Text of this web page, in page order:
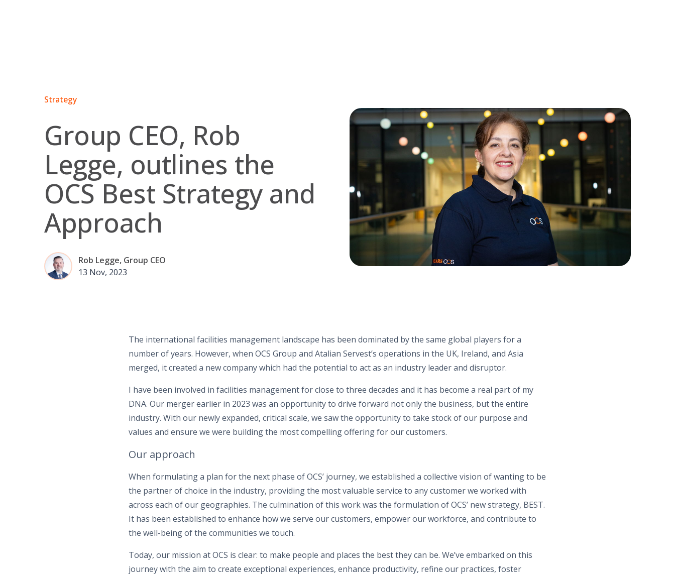
Strategy
Group CEO, Rob
Legge, outlines the
OCS Best Strategy and
Approach
Rob Legge, Group CEO
13 Nov, 2023
The international facilities management landscape has been dominated by the same global players for a
number of years. However, when OCS Group and Atalian Servest’s operations in the UK, Ireland, and Asia
merged, it created a new company which had the potential to act as an industry leader and disruptor.
I have been involved in facilities management for close to three decades and it has become a real part of my
DNA. Our merger earlier in 2023 was an opportunity to drive forward not only the business, but the entire
industry. With our newly expanded, critical scale, we saw the opportunity to take stock of our purpose and
values and ensure we were building the most compelling offering for our customers.
Our approach
When formulating a plan for the next phase of OCS’ journey, we established a collective vision of wanting to be
the partner of choice in the industry, providing the most valuable service to any customer we worked with
across each of our geographies. The culmination of this work was the formulation of OCS’ new strategy, BEST.
It has been established to enhance how we serve our customers, empower our workforce, and contribute to
the well-being of the communities we touch.
Today, our mission at OCS is clear: to make people and places the best they can be. We’ve embarked on this
journey with the aim to create exceptional experiences, enhance productivity, refine our practices, foster